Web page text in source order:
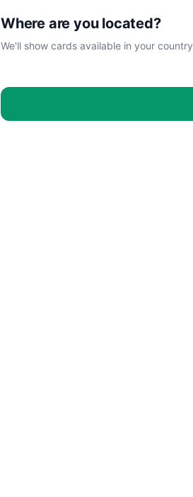
Where are you located?
We'll show cards available in your country